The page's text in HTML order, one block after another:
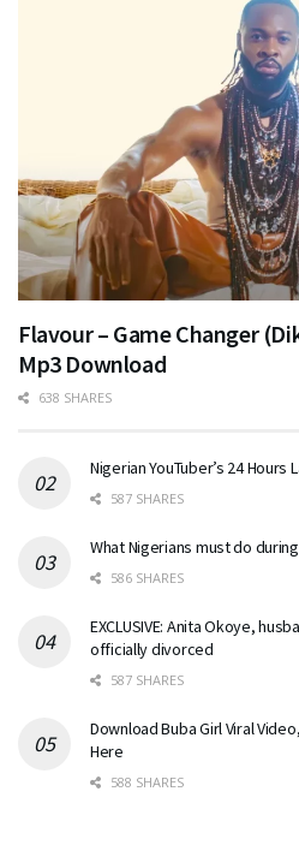
Flavour – Game Changer
Mp3 Download
638 SHARES
Nigerian YouTuber’s 24
587 SHARES
What Nigerians must do
586 SHARES
EXCLUSIVE: Anita Okoye,
officially divorced
587 SHARES
Download Buba Girl Viral
Here
588 SHARES